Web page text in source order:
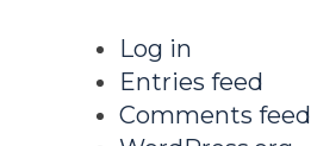
Log in
Entries feed
Comments feed